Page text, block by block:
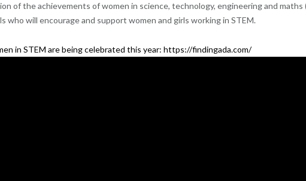
of the achievements of women in science,technology, engineering andmaths
who will encourage and support women and girls working inSTEM. ‍
in STEM are being celebrated this year: https://findingada.com/